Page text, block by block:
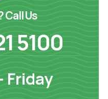
Call Us
5100
Friday